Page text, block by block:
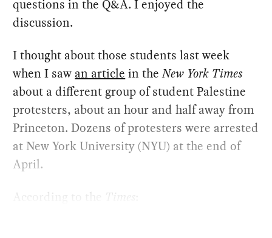
questions in the Q&A. I enjoyed the
discussion.
I thought about those students last week
when I saw an article in theNew York Times
about a different group of student Palestine
protesters, about an hour and half away from
Princeton. Dozens of protesters were arrested
at New York University (NYU) at the end of
April.
According to the Times